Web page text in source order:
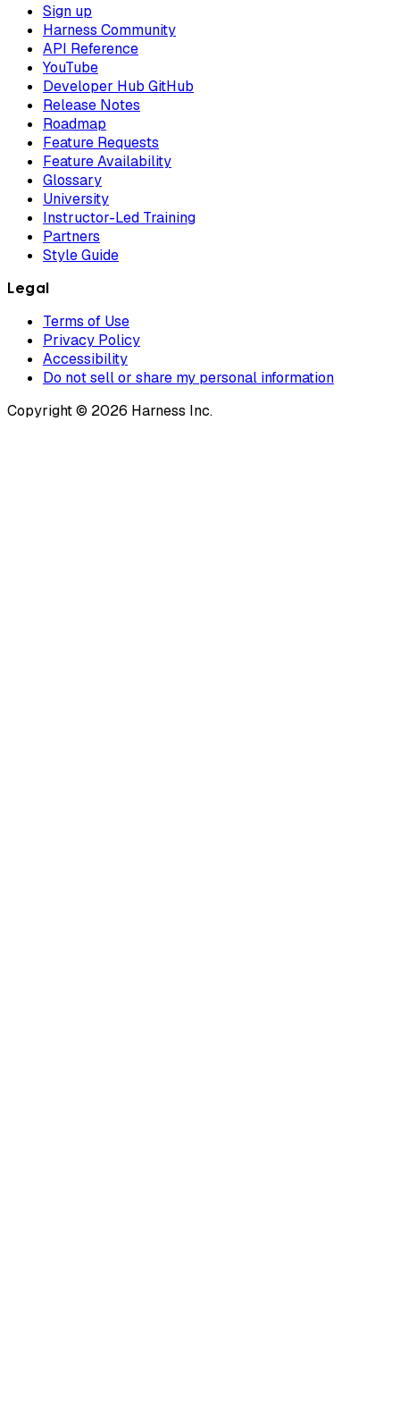
Sign up
Harness Community
API Reference
YouTube
Developer Hub GitHub
Release Notes
Roadmap
Feature Requests
Feature Availability
Glossary
University
Instructor-Led Training
Partners
Style Guide
Legal
Terms of Use
Privacy Policy
Accessibility
Do not sell or share my personal information
Copyright © 2026 Harness Inc.